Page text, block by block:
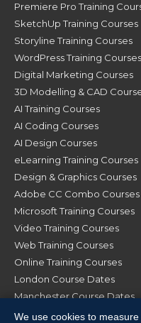
Premiere Pro Training
SketchUp Training Courses
Storyline Training Courses
WordPress Training Courses
Digital Marketing Courses
3D Modelling & CAD
AI Training Courses
AI Coding Courses
AI Design Courses
eLearning Training Courses
Design & Graphics Courses
Adobe CC Combo Courses
Microsoft Training Courses
Video Training Courses
Web Training Courses
Online Training Courses
London Course Dates
Manchester Course Dates
Glasgow Course Dates
We use cookies to